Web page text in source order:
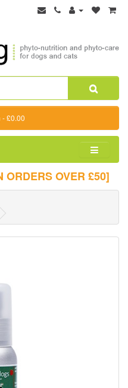
- £0.00
ORDERS OVER £50]